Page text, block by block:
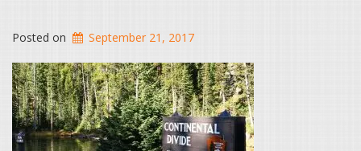
Posted on September 21, 2017